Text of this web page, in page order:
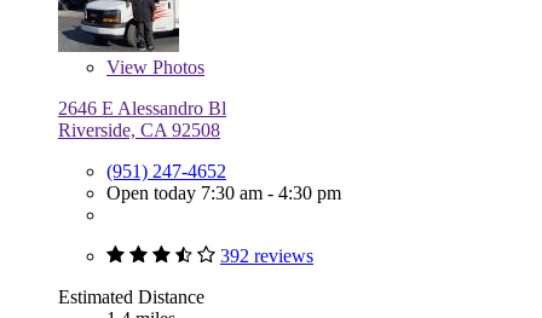
View Photos
2646 E Alessandro Bl
Riverside, CA 92508
(951) 247-4652
Open today 7:30 am - 4:30 pm
392 reviews
Estimated Distance